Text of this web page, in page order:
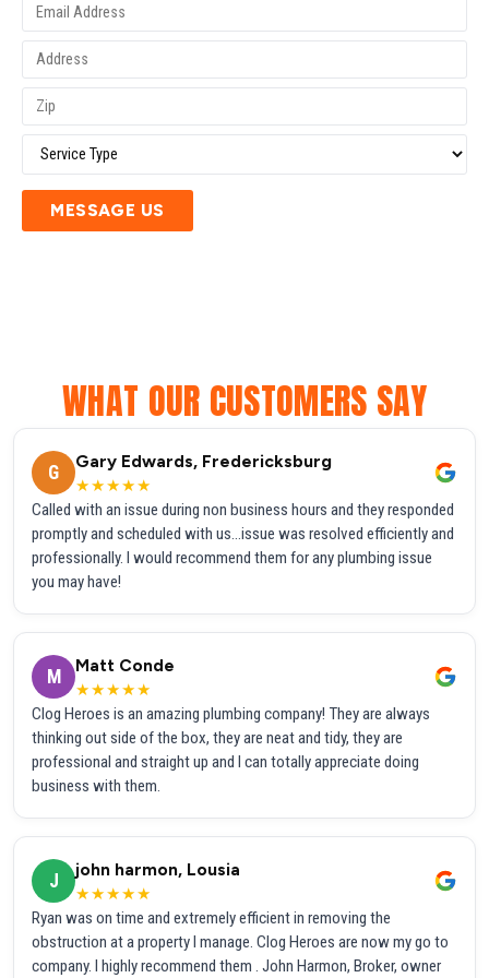
MESSAGE US
WHAT OUR CUSTOMERS SAY
G
Gary Edwards, Fredericksburg
★★★★★
Called with an issue during non business hours and they responded
promptly and scheduled with us...issue was resolved efficiently and
professionally. I would recommend them for any plumbing issue
you may have!
M
Matt Conde
★★★★★
Clog Heroes is an amazing plumbing company! They are always
thinking out side of the box, they are neat and tidy, they are
professional and straight up and I can totally appreciate doing
business with them.
J
john harmon, Lousia
★★★★★
Ryan was on time and extremely efficient in removing the
obstruction at a property I manage. Clog Heroes are now my go to
company. I highly recommend them . John Harmon, Broker, owner